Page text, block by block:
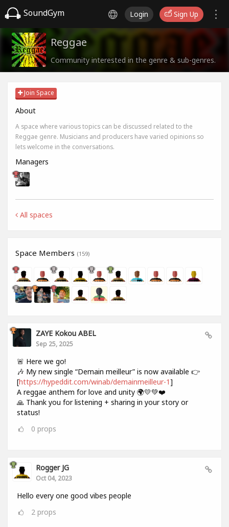
SoundGym Login Sign Up
Reggae
Community interested in the genre & sub-genres.
Join Space
About
A space where various topics can be discussed related to the
Reggae genre. Musicians and producers have varied opinions so
lets welcome in the conversations.
Managers
All spaces
Space Members (159)
ZAYE Kokou ABEL
Sep 25, 2025
🚨 Here we go!
🎶 My new single “Demain meilleur” is now available 👉
[https://hypeddit.com/winab/demainmeilleur-1]
A reggae anthem for love and unity 🌍💛💚❤️
🙏 Thank you for listening + sharing in your story or
status!
0 props
Rogger JG
Oct 04, 2023
Hello every one good vibes people
2 props